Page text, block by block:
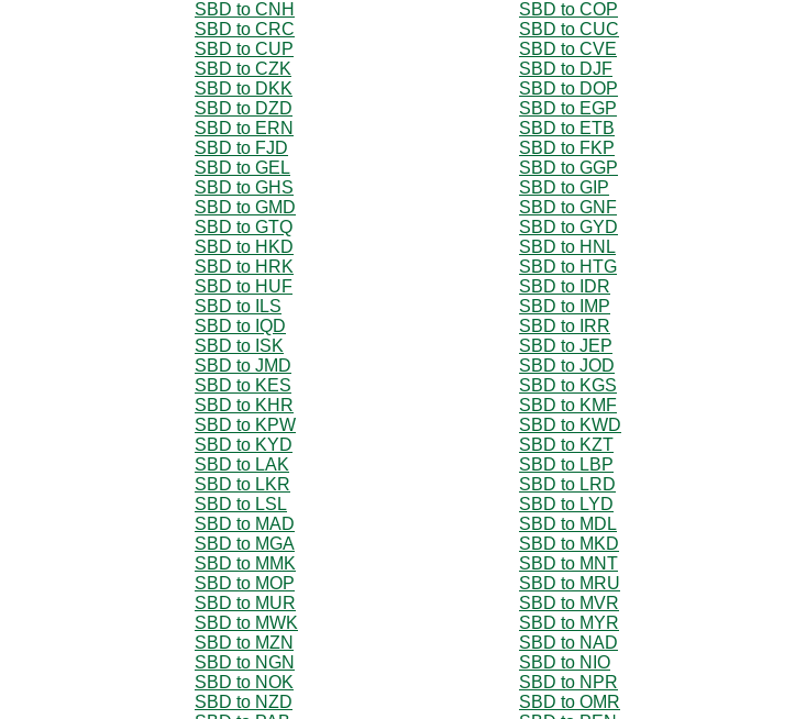
SBD to CNH
SBD to COP
SBD to CRC
SBD to CUC
SBD to CUP
SBD to CVE
SBD to CZK
SBD to DJF
SBD to DKK
SBD to DOP
SBD to DZD
SBD to EGP
SBD to ERN
SBD to ETB
SBD to FJD
SBD to FKP
SBD to GEL
SBD to GGP
SBD to GHS
SBD to GIP
SBD to GMD
SBD to GNF
SBD to GTQ
SBD to GYD
SBD to HKD
SBD to HNL
SBD to HRK
SBD to HTG
SBD to HUF
SBD to IDR
SBD to ILS
SBD to IMP
SBD to IQD
SBD to IRR
SBD to ISK
SBD to JEP
SBD to JMD
SBD to JOD
SBD to KES
SBD to KGS
SBD to KHR
SBD to KMF
SBD to KPW
SBD to KWD
SBD to KYD
SBD to KZT
SBD to LAK
SBD to LBP
SBD to LKR
SBD to LRD
SBD to LSL
SBD to LYD
SBD to MAD
SBD to MDL
SBD to MGA
SBD to MKD
SBD to MMK
SBD to MNT
SBD to MOP
SBD to MRU
SBD to MUR
SBD to MVR
SBD to MWK
SBD to MYR
SBD to MZN
SBD to NAD
SBD to NGN
SBD to NIO
SBD to NOK
SBD to NPR
SBD to NZD
SBD to OMR